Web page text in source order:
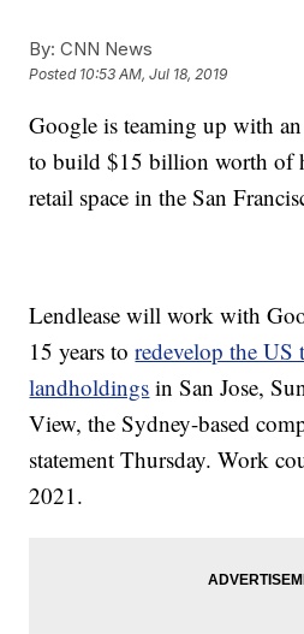
By: CNN News
Posted 10:53 AM, Jul 18, 2019
Google is teaming up with
to build $15 billion worth of
retail space in the San
Lendlease will work with
15 years toredevelop the US
landholdings in San Jose,
View, the Sydney-based
statement Thursday. Work
2021.